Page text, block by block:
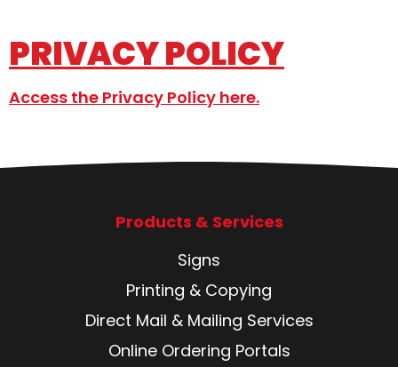
PRIVACY POLICY
Access the Privacy Policy here.
Products & Services
Signs
Printing & Copying
Direct Mail & Mailing Services
Online Ordering Portals